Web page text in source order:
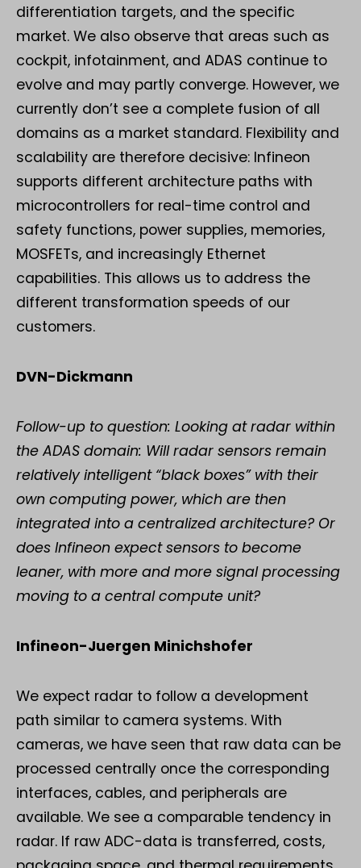
differentiation targets, and the specific
market. We also observe that areas such as
cockpit, infotainment, and ADAS continue to
evolve and may partly converge. However, we
currently don’t see a complete fusion of all
domains as a market standard. Flexibility and
scalability are therefore decisive: Infineon
supports different architecture paths with
microcontrollers for real-time control and
safety functions, power supplies, memories,
MOSFETs, and increasingly Ethernet
capabilities. This allows us to address the
different transformation speeds of our
customers.
DVN-Dickmann
Follow-up to question: Looking at radar within
the ADAS domain: Will radar sensors remain
relatively intelligent “black boxes” with their
own computing power, which are then
integrated into a centralized architecture? Or
does Infineon expect sensors to become
leaner, with more and more signal processing
moving to a central compute unit?
Infineon-Juergen Minichshofer
We expect radar to follow a development
path similar to camera systems. With
cameras, we have seen that raw data can be
processed centrally once the corresponding
interfaces, cables, and peripherals are
available. We see a comparable tendency in
radar. If raw ADC-data is transferred, costs,